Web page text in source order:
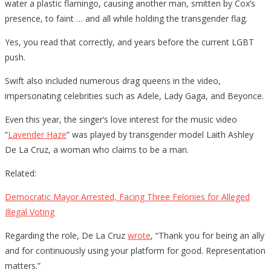
water a plastic flamingo, causing another man, smitten by Cox’s
presence, to faint … and all while holding the transgender flag.
Yes, you read that correctly, and years before the current LGBT
push.
Swift also included numerous drag queens in the video,
impersonating celebrities such as Adele, Lady Gaga, and Beyonce.
Even this year, the singer’s love interest for the music video
“Lavender Haze” was played by transgender model Laith Ashley
De La Cruz, a woman who claims to be a man.
Related:
Democratic Mayor Arrested, Facing Three Felonies for Alleged
Illegal Voting
Regarding the role, De La Cruz wrote, “Thank you for being an ally
and for continuously using your platform for good. Representation
matters.”